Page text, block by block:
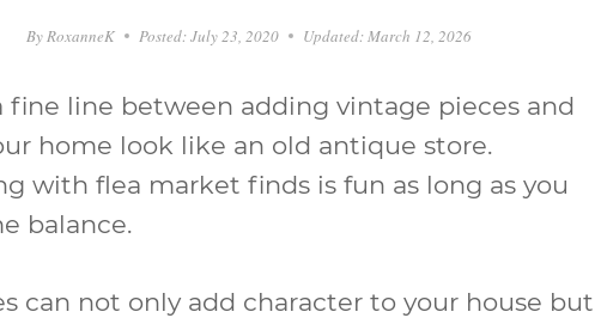
By RoxanneK Posted:July 23, 2020 Updated: March 12, 2026
fine line between adding vintage pieces and
home look like an old antique store.
with flea market finds is fun as long as you
balance.
can not only add character to your house but